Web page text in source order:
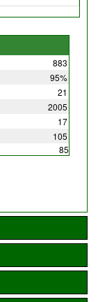
883
95%
21
2005
17
105
85